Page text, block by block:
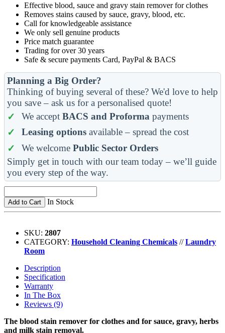
Effective blood, sauce and gravy stain remover for clothes
Removes stains caused by sauce, gravy, blood, etc.
Call for knowledgeable assistance
We only sell genuine products
Price match guarantee
Trading for over 30 years
Safe & secure payments Card, PayPal & BACS
Planning a Big Order?
Thinking of buying several of these? We'd love to help
you save – ask us for a personalised quote!
We accept BACS and Proforma payments
Leasing optionsavailable – spread the cost
We welcome Public Sector Orders
Simply get in touch with our team today – we’ll guide
you every step of the way.
Add to Cart In Stock
SKU: 2807
CATEGORY: Household Cleaning Chemicals //Laundry
Room
Description
Specification
Warranty
In The Box
Reviews (9)
The blood stain remover for clothes and for sauce, gravy, herbs
and milk stain removal.